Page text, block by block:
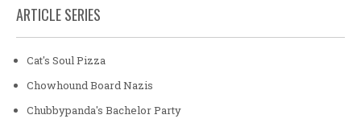
ARTICLE SERIES
Cat's Soul Pizza
Chowhound Board Nazis
Chubbypanda's Bachelor Party